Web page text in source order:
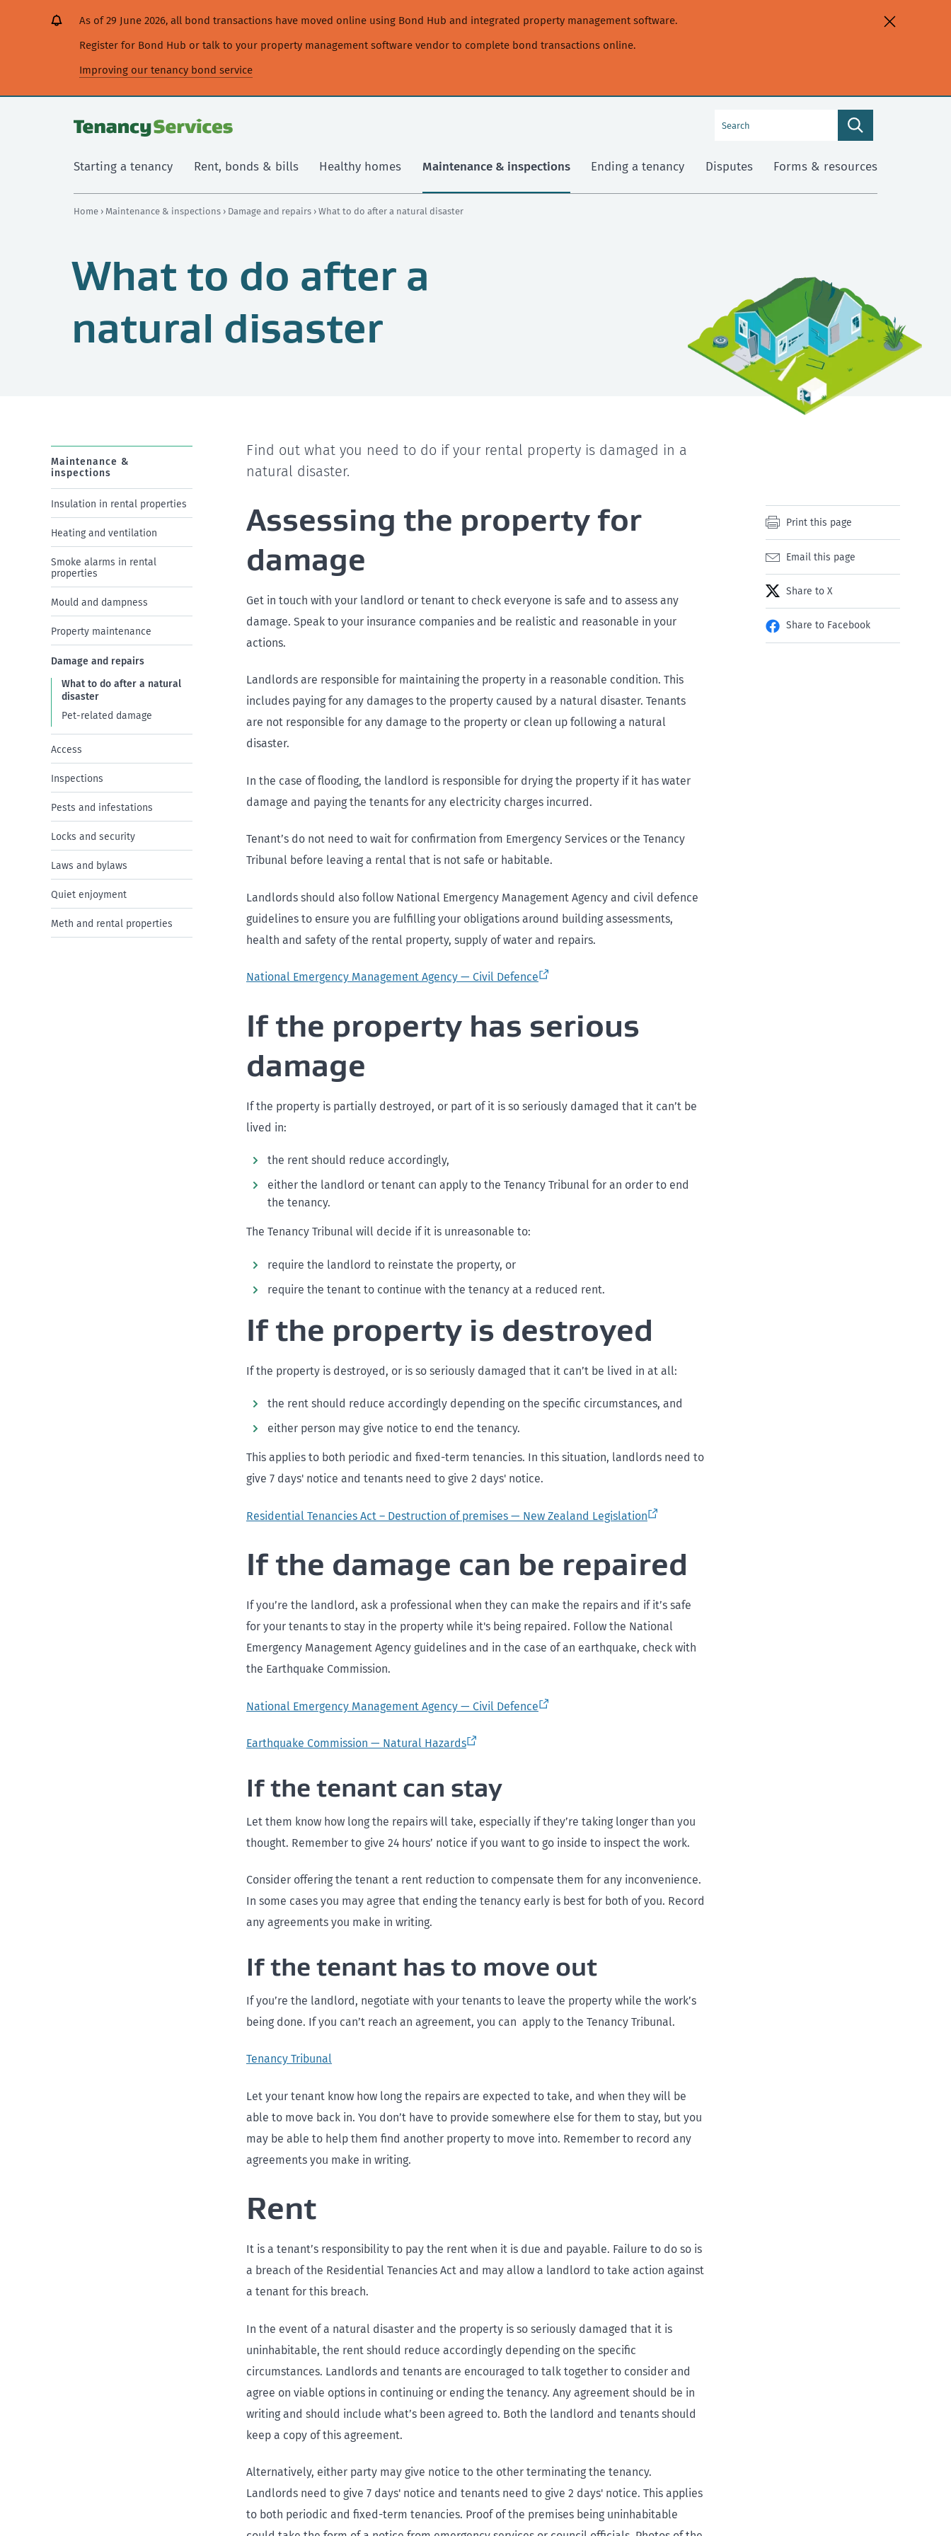
As of 29 June 2026, all bond transactions have moved online using Bond Hub and integrated property management software.
Register for Bond Hub or talk to your property management software vendor to complete bond transactions online.
Improving our tenancy bond service
Search
Starting a tenancy Rent, bonds & bills Healthy homes Maintenance & inspections Ending a tenancy Disputes Forms & resources
Home › Maintenance & inspections › Damage and repairs › What to do after a natural disaster
What to do after a
natural disaster
Maintenance &
inspections
Insulation in rental properties
Heating and ventilation
Smoke alarms in rental
properties
Mould and dampness
Property maintenance
Damage and repairs
What to do after a natural
disaster
Pet-related damage
Access
Inspections
Pests and infestations
Locks and security
Laws and bylaws
Quiet enjoyment
Meth and rental properties
Find out what you need to do if your rental property is damaged in a
natural disaster.
Assessing the property for
damage
Get in touch with your landlord or tenant to check everyone is safe and to assess any
damage. Speak to your insurance companies and be realistic and reasonable in your
actions.
Landlords are responsible for maintaining the property in a reasonable condition. This
includes paying for any damages to the property caused by a natural disaster. Tenants
are not responsible for any damage to the property or clean up following a natural
disaster.
In the case of flooding, the landlord is responsible for drying the property if it has water
damage and paying the tenants for any electricity charges incurred.
Tenant’s do not need to wait for confirmation from Emergency Services or the Tenancy
Tribunal before leaving a rental that is not safe or habitable.
Landlords should also follow National Emergency Management Agency and civil defence
guidelines to ensure you are fulfilling your obligations around building assessments,
health and safety of the rental property, supply of water and repairs.
National Emergency Management Agency — Civil Defence
If the property has serious
damage
If the property is partially destroyed, or part of it is so seriously damaged that it can’t be
lived in:
the rent should reduce accordingly,
either the landlord or tenant can apply to the Tenancy Tribunal for an order to end
the tenancy.
The Tenancy Tribunal will decide if it is unreasonable to:
require the landlord to reinstate the property, or
require the tenant to continue with the tenancy at a reduced rent.
If the property is destroyed
If the property is destroyed, or is so seriously damaged that it can’t be lived in at all:
the rent should reduce accordingly depending on the specific circumstances, and
either person may give notice to end the tenancy.
This applies to both periodic and fixed-term tenancies. In this situation, landlords need to
give 7 days' notice and tenants need to give 2 days' notice.
Residential Tenancies Act – Destruction of premises — New Zealand Legislation
If the damage can be repaired
If you’re the landlord, ask a professional when they can make the repairs and if it’s safe
for your tenants to stay in the property while it's being repaired. Follow the National
Emergency Management Agency guidelines and in the case of an earthquake, check with
the Earthquake Commission.
National Emergency Management Agency — Civil Defence
Earthquake Commission — Natural Hazards
If the tenant can stay
Let them know how long the repairs will take, especially if they’re taking longer than you
thought. Remember to give 24 hours’ notice if you want to go inside to inspect the work.
Consider offering the tenant a rent reduction to compensate them for any inconvenience.
In some cases you may agree that ending the tenancy early is best for both of you. Record
any agreements you make in writing.
If the tenant has to move out
If you’re the landlord, negotiate with your tenants to leave the property while the work’s
being done. If you can’t reach an agreement, you can apply to the Tenancy Tribunal.
Tenancy Tribunal
Let your tenant know how long the repairs are expected to take, and when they will be
able to move back in. You don’t have to provide somewhere else for them to stay, but you
may be able to help them find another property to move into. Remember to record any
agreements you make in writing.
Rent
It is a tenant’s responsibility to pay the rent when it is due and payable. Failure to do so is
a breach of the Residential Tenancies Act and may allow a landlord to take action against
a tenant for this breach.
In the event of a natural disaster and the property is so seriously damaged that it is
uninhabitable, the rent should reduce accordingly depending on the specific
circumstances. Landlords and tenants are encouraged to talk together to consider and
agree on viable options in continuing or ending the tenancy. Any agreement should be in
writing and should include what’s been agreed to. Both the landlord and tenants should
keep a copy of this agreement.
Alternatively, either party may give notice to the other terminating the tenancy.
Landlords need to give 7 days' notice and tenants need to give 2 days' notice. This applies
to both periodic and fixed-term tenancies. Proof of the premises being uninhabitable
Print this page
Email this page
Share to X
Share to Facebook